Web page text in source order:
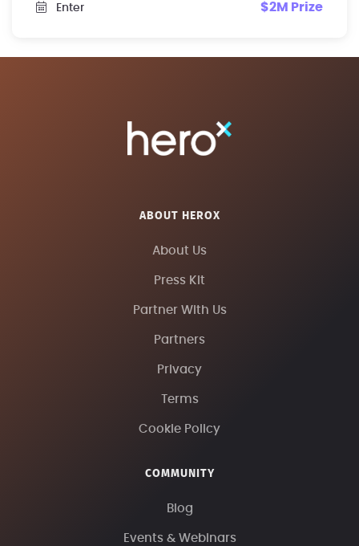
Enter $2M Prize
ABOUT HEROX
About Us
Press Kit
Partner With Us
Partners
Privacy
Terms
Cookie Policy
COMMUNITY
Blog
Events & Webinars